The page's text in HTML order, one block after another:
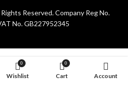
Reserved. Company Reg No.
No. GB227952345
0
Wishlist
0
Cart Account